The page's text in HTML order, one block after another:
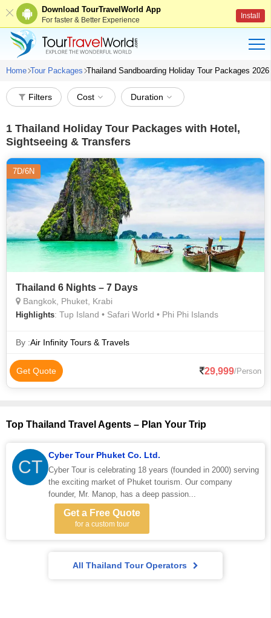
Download TourTravelWorld App
For faster & Better Experience Install
Home Tour Packages Thailand Sandboarding Holiday Tour Packages 2026
Filters Cost Duration
1 Thailand Holiday Tour Packages with Hotel,
Sightseeing & Transfers
7D/6N
Thailand 6 Nights – 7 Days
Bangkok, Phuket, Krabi
Highlights: Tup Island • Safari World • Phi Phi Islands
By :Air Infinity Tours & Travels
Get Quote 29,999/Person
Top Thailand Travel Agents – Plan Your Trip
CT
Cyber Tour Phuket Co. Ltd.
Cyber Tour is celebrating 18 years (founded in 2000) serving
the exciting market of Phuket tourism. Our company
founder, Mr. Manop, has a deep passion...
Get a Free Quote
for a custom tour
All Thailand Tour Operators